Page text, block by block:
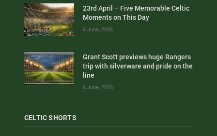
23rd April – Five Memorable Celtic
Moments on This Day
6 June, 2026
Grant Scott previews huge Rangers
trip with silverware and pride on the
line
6 June, 2026
CELTIC SHORTS